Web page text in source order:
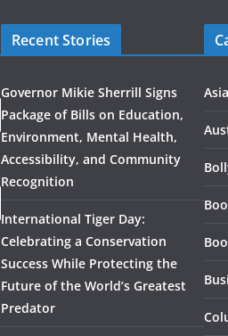
Recent Stories
Governor Mikie Sherrill Signs
Package of Bills on Education,
Environment, Mental Health,
Accessibility, and Community
Recognition
International Tiger Day:
Celebrating a Conservation
Success While Protecting the
Future of the World’s Greatest
Predator